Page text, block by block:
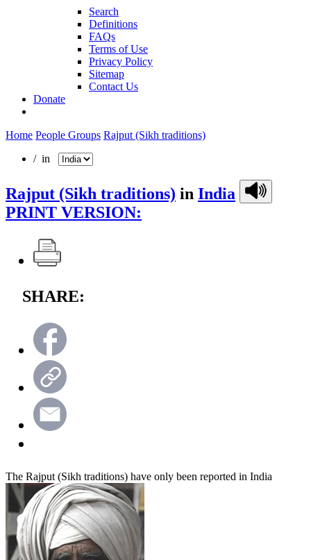
Search
Definitions
FAQs
Terms of Use
Privacy Policy
Sitemap
Contact Us
Donate
Home People Groups Rajput (Sikh traditions)
/ in
Rajput (Sikh traditions) in India
PRINT VERSION:
SHARE:
The Rajput (Sikh traditions) have only been reported in India